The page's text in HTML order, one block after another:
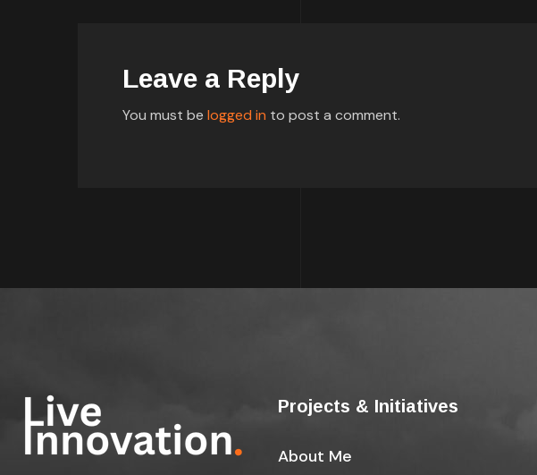
Leave a Reply
You must be logged in to post a comment.
Projects & Initiatives
About Me